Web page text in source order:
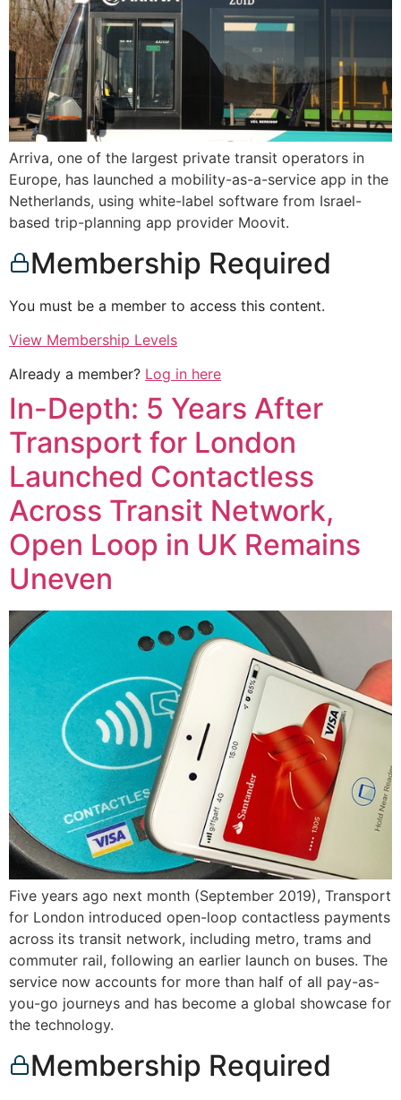
Arriva, one of the largest private transit operators in
Europe, has launched a mobility-as-a-service app in the
Netherlands, using white-label software from Israel-
based trip-planning app provider Moovit.
Membership Required
You must be a member to access this content.
View Membership Levels
Already a member? Log in here
In-Depth: 5 Years After
Transport for London
Launched Contactless
Across Transit Network,
Open Loop in UK Remains
Uneven
Five years ago next month (September 2019), Transport
for London introduced open-loop contactless payments
across its transit network, including metro, trams and
commuter rail, following an earlier launch on buses. The
service now accounts for more than half of all pay-as-
you-go journeys and has become a global showcase for
the technology.
Membership Required